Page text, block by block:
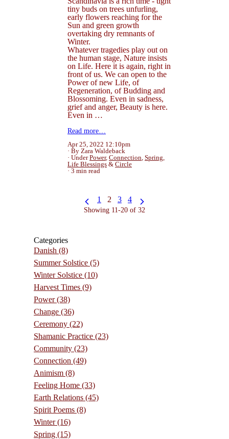
tiny buds on trees unfurling,
early flowers reaching for the
Sun and green growth
overtaking dry remnants of
Winter.
Whatever tragedies play out on
the human stage, Nature insists
on Life. Here it is again, right in
front of us. We can open to the
Power of new Life, of
Regeneration, of Budding and
Blossoming. Even in sadness,
grief and anger, Beauty is here.
Even in …
Read more…
Apr 25, 2022 12:10pm
By Zara Waldeback
UnderPower, Connection Spring
Life Blessings & Circle
3 min read
1 2 3 4
Showing 11-20 of 32
Categories
Danish (8)
Summer Solstice (5)
Winter Solstice (10)
Harvest Times (9)
Power(38)
Change (36)
Ceremony (22)
Shamanic Practice (23)
Community (23)
Connection (49)
Animism (8)
Feeling Home (33)
Earth Relations (45)
Spirit Poems (8)
Winter(16)
Spring (15)